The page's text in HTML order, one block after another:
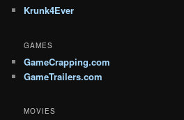
Krunk4Ever
GAMES
GameCrapping.com
GameTrailers.com
MOVIES